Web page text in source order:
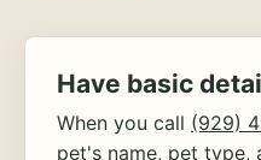
Have basic
When you call (929)
pet's name, pet type,